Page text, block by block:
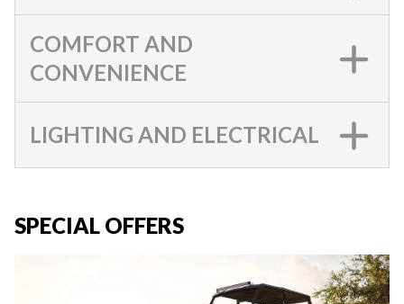
COMFORT AND
CONVENIENCE
LIGHTING AND ELECTRICAL
SPECIAL OFFERS